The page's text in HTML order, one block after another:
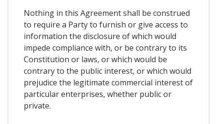
Nothing in this Agreement shall be construed
to require a Party to furnish or give access to
information the disclosure of which would
impede compliance with, or be contrary to its
Constitution or laws, or which would be
contrary to the public interest, or which would
prejudice the legitimate commercial interest of
particular enterprises, whether public or
private.